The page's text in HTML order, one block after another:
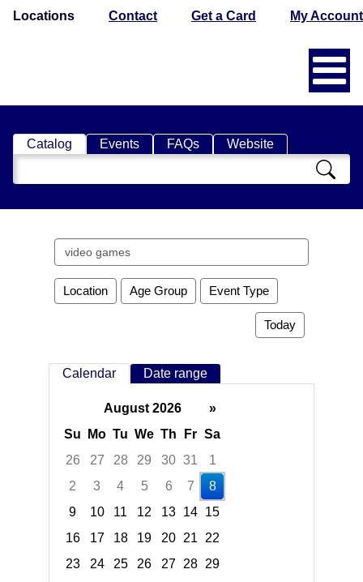
Locations Contact Get a Card My Account
Catalog Events FAQs Website
Search
Catalog
Search
events
Location Age Group Event Type
Today
Calendar Date range
August 2026
»
Su
Mo Tu We Th Fr Sa
26
27 28 29 30 31
1
2
3 4 5 6 7
8
9
10 11 12 13 14 15
16
17 18 19 20 21
22
23
24 25 26 27 28 29